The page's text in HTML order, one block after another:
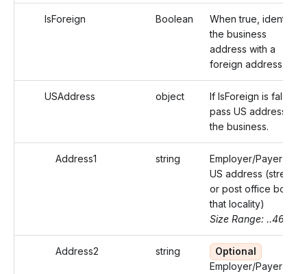
IsForeign Boolean
When true, identifies
the business
address with a
foreign address.
USAddress object
If IsForeign is false,
pass US address of
the business.
Address1 string
Employer/Payer's
US address (street
or post office box of
that locality)
Size Range: ..46
Address2 string
Optional
Employer/Payer's